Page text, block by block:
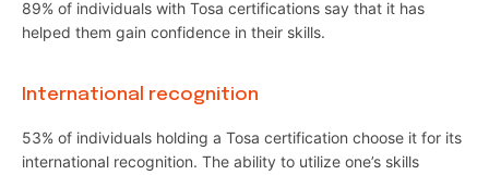
89% of individuals with Tosa certifications say that it has
helped them gain confidence in their skills.
International recognition
53% of individuals holding a Tosa certification choose it for its
international recognition. The ability to utilize one’s skills